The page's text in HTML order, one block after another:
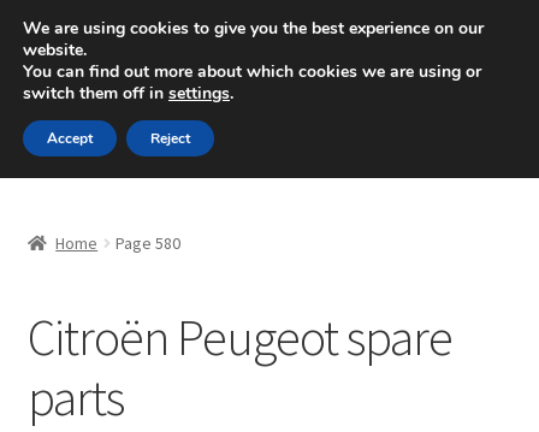
SHIPPING starting at 6 EUR
Mon-Fri 9 a.m. - 4 p.m.+420 704 494 494
Skip
to
navigation
Skip
to
content
Basket
Checkout
Home Page 580
Citroën Peugeot spare
parts
We are using cookies to give you the best experience on our
website.
You can find out more about which cookies we are using or
switch them off in settings.
Accept Reject